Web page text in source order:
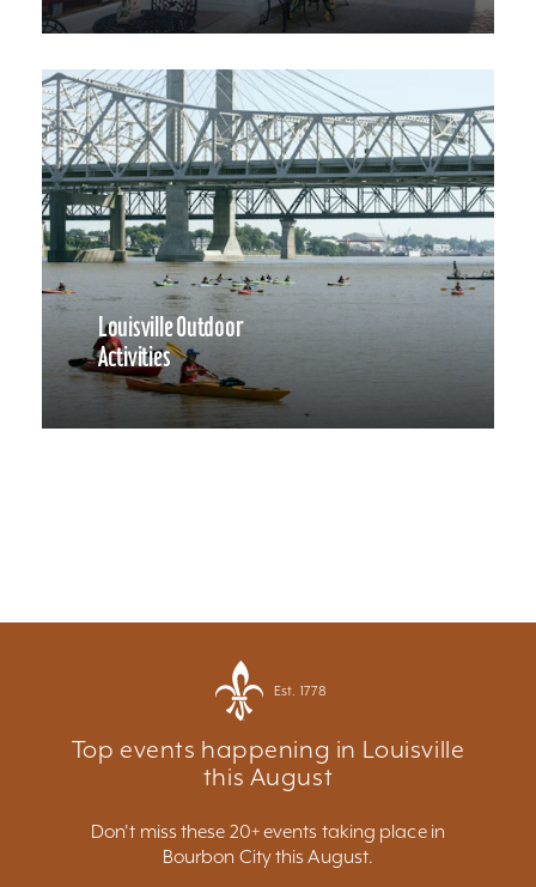
Louisville Outdoor
Activities
Est. 1778
Top events happening in Louisville
this August
Don't miss these 20+ events taking place in
Bourbon City this August.